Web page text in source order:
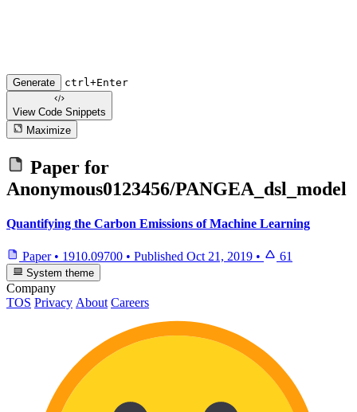
Generate ctrl+Enter
View Code Snippets
Maximize
Paper for
Anonymous0123456/PANGEA_dsl_model
Quantifying the Carbon Emissions of Machine Learning
Paper • 1910.09700 • Published Oct 21, 2019 • 61
System theme
Company
TOS Privacy About Careers